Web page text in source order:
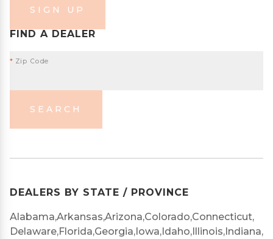
SIGN UP
FIND A DEALER
* Zip Code
SEARCH
DEALERS BY STATE / PROVINCE
Alabama,Arkansas,Arizona,Colorado,Connecticut,
Delaware,Florida,Georgia,Iowa,Idaho,Illinois,Indiana,